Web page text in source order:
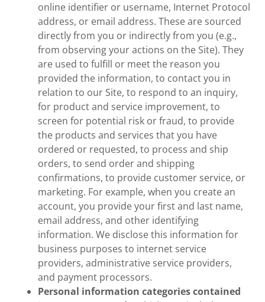
online identifier or username, Internet Protocol
address, or email address. These are sourced
directly from you or indirectly from you (e.g.,
from observing your actions on the Site). They
are used to fulfill or meet the reason you
provided the information, to contact you in
relation to our Site, to respond to an inquiry,
for product and service improvement, to
screen for potential risk or fraud, to provide
the products and services that you have
ordered or requested, to process and ship
orders, to send order and shipping
confirmations, to provide customer service, or
marketing. For example, when you create an
account, you provide your first and last name,
email address, and other identifying
information. We disclose this information for
business purposes to internet service
providers, administrative service providers,
and payment processors.
Personal information categories contained